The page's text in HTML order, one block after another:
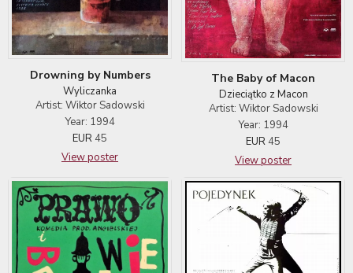
Drowning by Numbers
Wyliczanka
Artist: Wiktor Sadowski
Year: 1994
EUR 45
View poster
The Baby of Macon
Dzieciątko z Macon
Artist: Wiktor Sadowski
Year: 1994
EUR 45
View poster